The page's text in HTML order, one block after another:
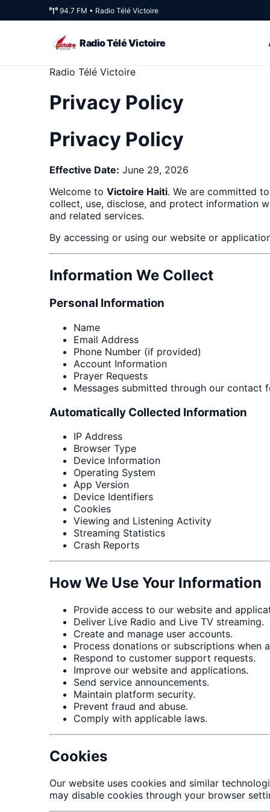
94.7 FM • Radio Télé Victoire
Radio Télé Victoire
Radio Télé Victoire
Privacy Policy
Privacy Policy
Effective Date: June 29, 2026
Welcome to Victoire Haiti. We are committed
collect, use, disclose, and protect information
and related services.
By accessing or using our website or
Information We Collect
Personal Information
Name
Email Address
Phone Number (if provided)
Account Information
Prayer Requests
Messages submitted through our contact
Automatically Collected Information
IP Address
Browser Type
Device Information
Operating System
App Version
Device Identifiers
Cookies
Viewing and Listening Activity
Streaming Statistics
Crash Reports
How We Use Your Information
Provide access to our website and
Deliver Live Radio and Live TV streaming.
Create and manage user accounts.
Process donations or subscriptions when
Respond to customer support requests.
Improve our website and applications.
Send service announcements.
Maintain platform security.
Prevent fraud and abuse.
Comply with applicable laws.
Cookies
Our website uses cookies and similar
may disable cookies through your browser